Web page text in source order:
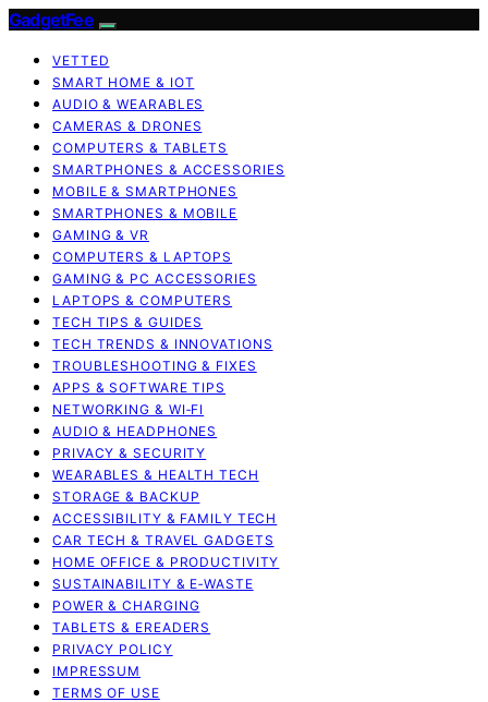
GadgetFee
VETTED
SMART HOME & IOT
AUDIO & WEARABLES
CAMERAS & DRONES
COMPUTERS & TABLETS
SMARTPHONES & ACCESSORIES
MOBILE & SMARTPHONES
SMARTPHONES & MOBILE
GAMING & VR
COMPUTERS & LAPTOPS
GAMING & PC ACCESSORIES
LAPTOPS & COMPUTERS
TECH TIPS & GUIDES
TECH TRENDS & INNOVATIONS
TROUBLESHOOTING & FIXES
APPS & SOFTWARE TIPS
NETWORKING & WI‑FI
AUDIO & HEADPHONES
PRIVACY & SECURITY
WEARABLES & HEALTH TECH
STORAGE & BACKUP
ACCESSIBILITY & FAMILY TECH
CAR TECH & TRAVEL GADGETS
HOME OFFICE & PRODUCTIVITY
SUSTAINABILITY & E‑WASTE
POWER & CHARGING
TABLETS & EREADERS
PRIVACY POLICY
IMPRESSUM
TERMS OF USE